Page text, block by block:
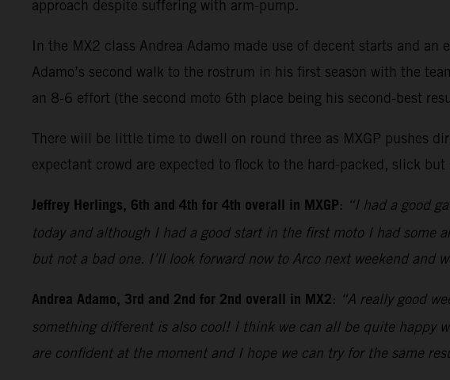
approach despite suffering with arm-pump.
In the MX2 class Andrea Adamo made use of decent starts and
Adamo’s second walk to the rostrum in his first season with the
an 8-6 effort (the second moto 6th place being his second-best
There will be little time to dwell on round three as MXGP pushes
expectant crowd are expected to flock to the hard-packed, slick
Jeffrey Herlings, 6th and 4th for 4th overall in MXGP: “I had a good
today and although I had a good start in the first moto I had some
but not a bad one. I’ll look forward now to Arco next weekend and
Andrea Adamo, 3rd and 2nd for 2nd overall in MX2: “A really good
something different is also cool! I think we can all be quite happy
are confident at the moment and I hope we can try for the same